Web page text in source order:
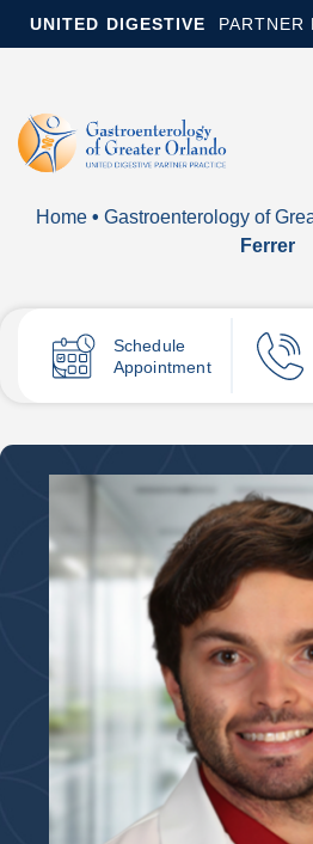
UNITED DIGESTIVE PARTNER
Home • Gastroenterology of
Ferrer
Schedule
Appointment